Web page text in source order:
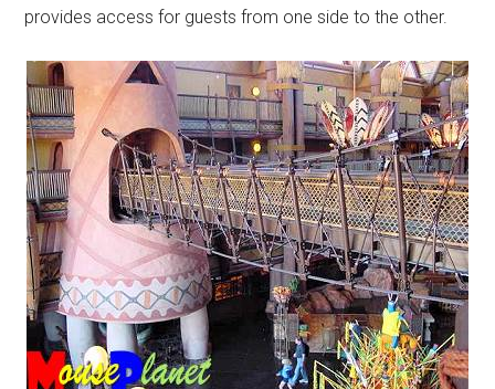
provides access for guests from one side to the other.